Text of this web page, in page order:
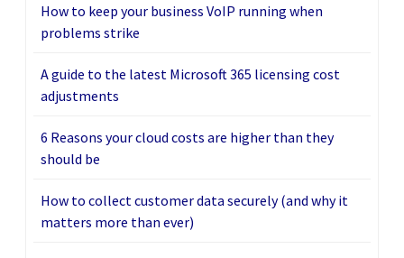
How to keep your business VoIP running when
problems strike
A guide to the latest Microsoft 365 licensing cost
adjustments
6 Reasons your cloud costs are higher than they
should be
How to collect customer data securely (and why it
matters more than ever)